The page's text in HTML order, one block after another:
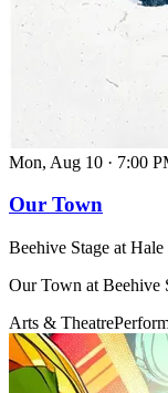
Mon, Aug 10 · 7:00
Our Town
Beehive Stage at
Our Town at Beehive
Arts & Theatre